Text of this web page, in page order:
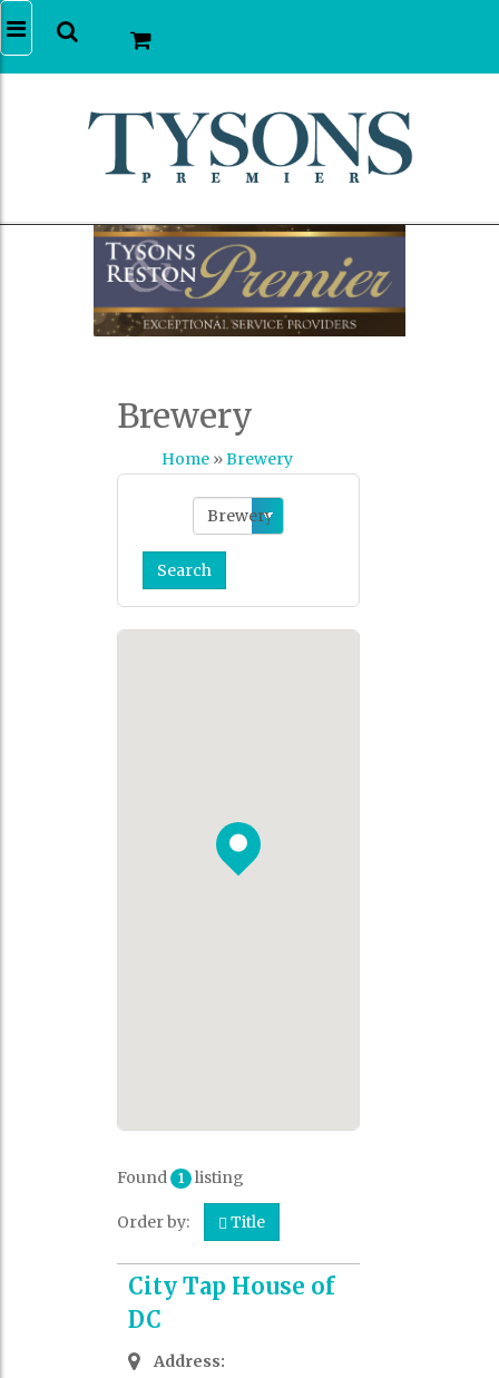
Brewery
Home»Brewery
Found 1 listing
Order by: Title
City Tap House of
DC
Address: